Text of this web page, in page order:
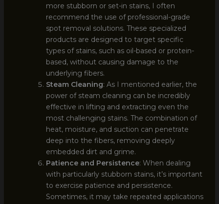
more stubborn or set-in stains, I often
recommend the use of professional-grade
spot removal solutions. These specialized
products are designed to target specific
types of stains, such as oil-based or protein-
based, without causing damage to the
underlying fibers.
Steam Cleaning: As I mentioned earlier, the
power of steam cleaning can be incredibly
effective in lifting and extracting even the
most challenging stains. The combination of
heat, moisture, and suction can penetrate
deep into the fibers, removing deeply
embedded dirt and grime.
Patience and Persistence: When dealing
with particularly stubborn stains, it’s important
to exercise patience and persistence.
Sometimes, it may take repeated applications